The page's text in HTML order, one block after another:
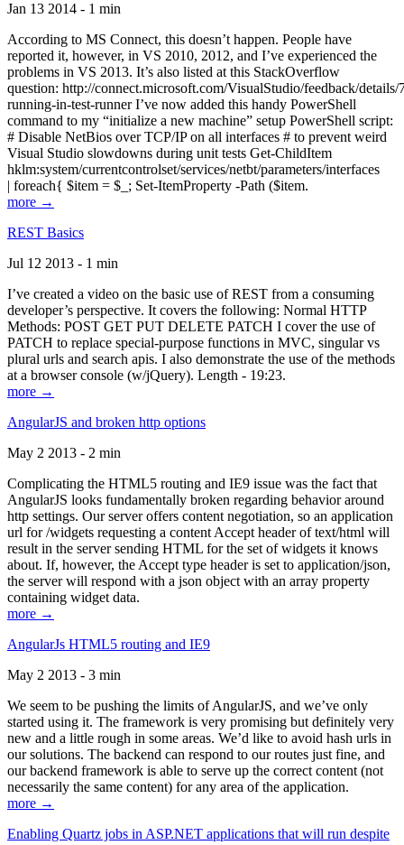
Jan 13 2014 - 1 min
According to MS Connect, this doesn’t happen. People have
reported it, however, in VS 2010, 2012, and I’ve experienced the
problems in VS 2013. It’s also listed at this StackOverflow
question: http://connect.microsoft.com/VisualStudio/feedback/
running-in-test-runner I’ve now added this handy PowerShell
command to my “initialize a new machine” setup PowerShell script:
# Disable NetBios over TCP/IP on all interfaces # to prevent weird
Visual Studio slowdowns during unit tests Get-ChildItem
hklm:system/currentcontrolset/services/netbt/parameters/interfaces
| foreach{ $item = $_; Set-ItemProperty -Path ($item.
more →
REST Basics
Jul 12 2013 - 1 min
I’ve created a video on the basic use of REST from a consuming
developer’s perspective. It covers the following: Normal HTTP
Methods: POST GET PUT DELETE PATCH I cover the use of
PATCH to replace special-purpose functions in MVC, singular vs
plural urls and search apis. I also demonstrate the use of the methods
at a browser console (w/jQuery). Length - 19:23.
more →
AngularJS and broken http options
May 2 2013 - 2 min
Complicating the HTML5 routing and IE9 issue was the fact that
AngularJS looks fundamentally broken regarding behavior around
http settings. Our server offers content negotiation, so an application
url for /widgets requesting a content Accept header of text/html will
result in the server sending HTML for the set of widgets it knows
about. If, however, the Accept type header is set to application/json,
the server will respond with a json object with an array property
containing widget data.
more →
AngularJs HTML5 routing and IE9
May 2 2013 - 3 min
We seem to be pushing the limits of AngularJS, and we’ve only
started using it. The framework is very promising but definitely very
new and a little rough in some areas. We’d like to avoid hash urls in
our solutions. The backend can respond to our routes just fine, and
our backend framework is able to serve up the correct content (not
necessarily the same content) for any area of the application.
more →
Enabling Quartz jobs in ASP.NET applications that will run despite